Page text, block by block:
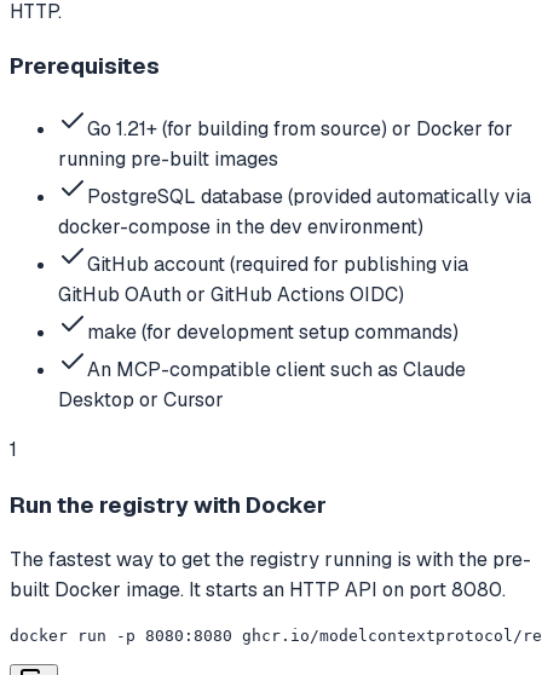
HTTP.
Prerequisites
Go 1.21+ (for building from source) or Docker for
running pre-built images
PostgreSQL database (provided automatically via
docker-compose in the dev environment)
GitHub account (required for publishing via
GitHub OAuth or GitHub Actions OIDC)
make (for development setup commands)
An MCP-compatible client such as Claude
Desktop or Cursor
1
Run the registry with Docker
The fastest way to get the registry running is with the pre-
built Docker image. It starts an HTTP API on port 8080.
docker run -p 8080:8080 ghcr.io/